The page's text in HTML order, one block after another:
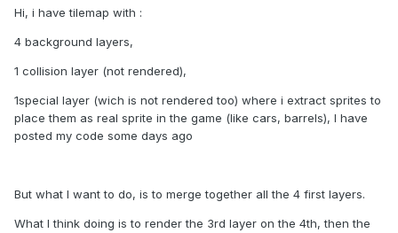
Hi, i have tilemap with :
4 background layers,
1 collision layer (not rendered),
1special layer (wich is not rendered too) where i extract sprites to
place them as real sprite in the game (like cars, barrels), I have
posted my code some days ago
But what I want to do, is to merge together all the 4 first layers.
What I think doing is to render the 3rd layer on the 4th, then the